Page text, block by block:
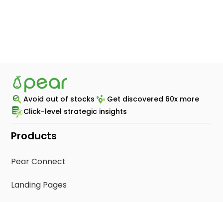
Avoid out of stocks
Get discovered 60x more
Click-level strategic insights
Products
Pear Connect
Landing Pages